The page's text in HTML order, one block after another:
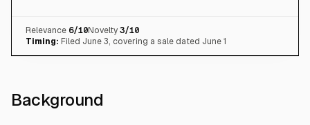
Relevance 6/10Novelty 3/10
Timing: Filed June 3, covering a sale dated June 1
Background